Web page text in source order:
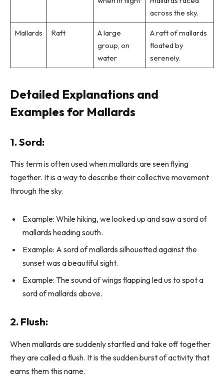
across the sky.
Mallards Raft
A large
group, on
water
A raft of mallards
floated by
serenely.
Detailed Explanations and
Examples for Mallards
1.Sord:
This term is often used when mallards are seen flying
together. It is a way to describe their collective movement
through the sky.
Example: While hiking, we looked up and saw a sord of
mallards heading south.
Example: A sord of mallards silhouetted against the
sunset was a beautiful sight.
Example: The sound of wings flapping led us to spot a
sord of mallards above.
2. Flush:
When mallards are suddenly startled and take off together
they are called a flush. It is the sudden burst of activity that
earns them this name.